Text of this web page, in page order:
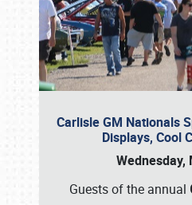
Carlisle GM Nationals
Displays, Cool
Wednesday,
Guests of the annual